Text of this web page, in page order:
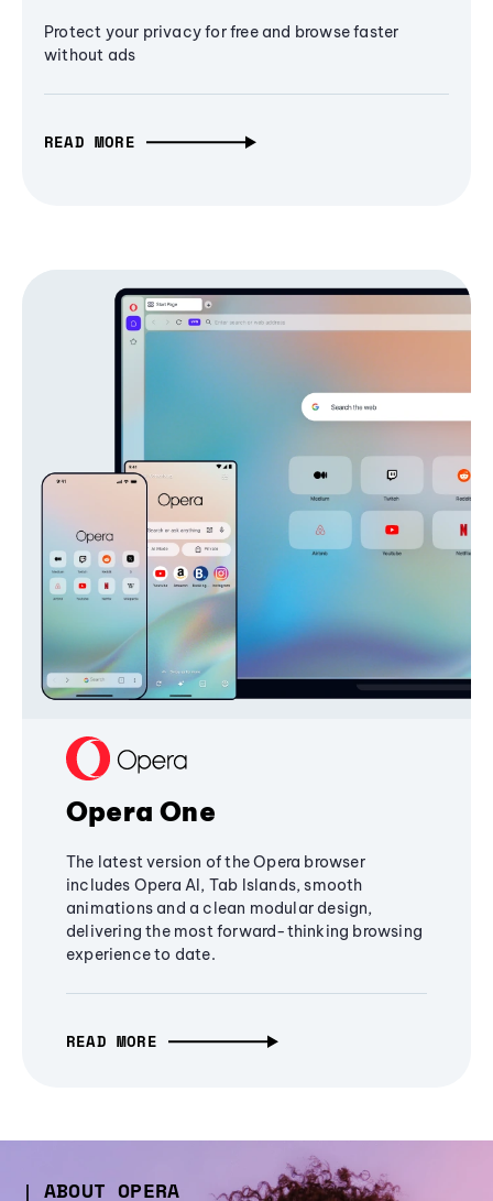
Protect your privacy for free and browse faster
without ads
READ MORE
Opera One
The latest version of the Opera browser
includes Opera AI, Tab Islands, smooth
animations and a clean modular design,
delivering the most forward-thinking browsing
experience to date.
READ MORE
ABOUT OPERA